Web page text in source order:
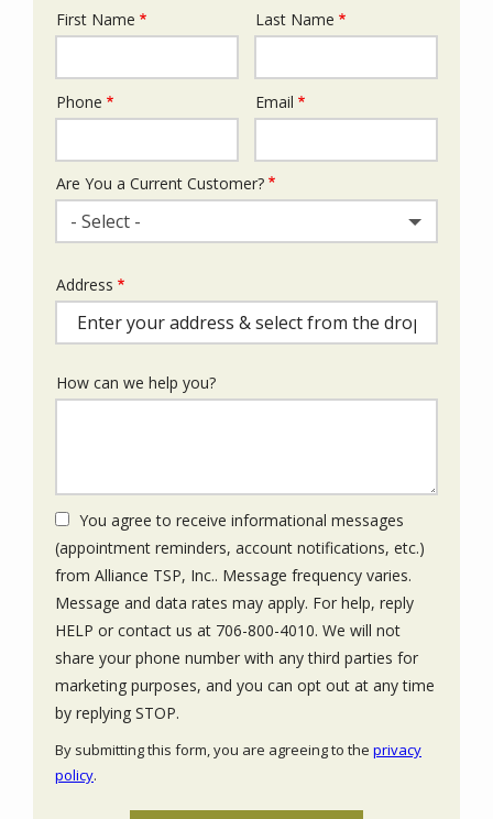
Name
First Name Last Name
Contact
Phone Email
Are You a Current Customer?
- Select -
Address
(autocomplete)
Address
How can we help you?
You agree to receive informational messages
(appointment reminders, account notifications, etc.)
from Alliance TSP, Inc.. Message frequency varies.
Message and data rates may apply. For help, reply
HELP or contact us at 706-800-4010. We will not
share your phone number with any third parties for
marketing purposes, and you can opt out at any time
by replying STOP.
-
By submitting this form, you are agreeing to the privacy
policy.
Submission